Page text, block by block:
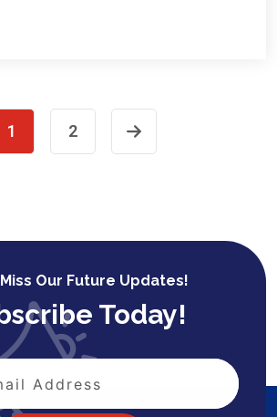
1 2
Miss Our Future Updates!
Today!